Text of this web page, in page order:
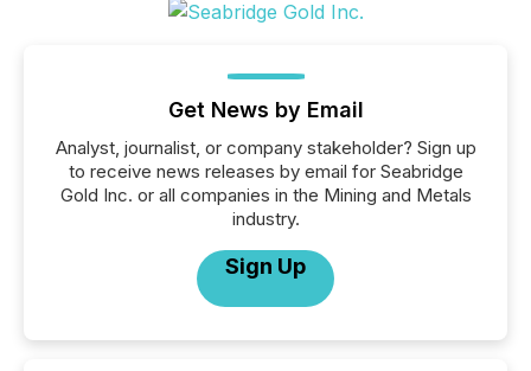
Get News by Email
Analyst, journalist, or company stakeholder? Sign up
to receive news releases by email for Seabridge
Gold Inc. or all companies in the Mining and Metals
industry.
Sign Up